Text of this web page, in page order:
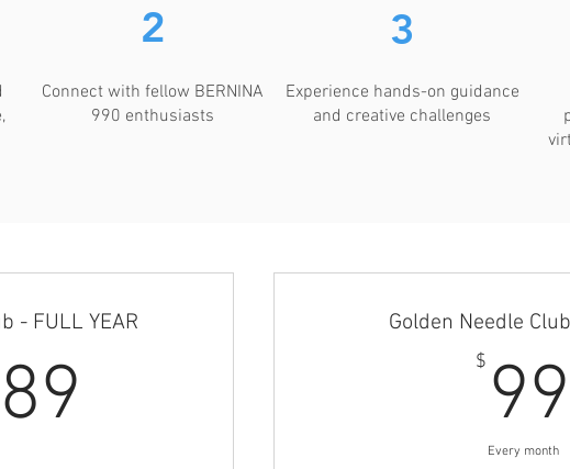
2
Connect with fellow BERNINA
990 enthusiasts
3
Experience hands-on guidance
and creative challenges
- FULL YEAR Golden Needle
$ 99
Every month